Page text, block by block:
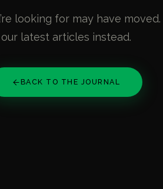
looking for may have
our latest articles instead.
BACK TO THE JOURNAL